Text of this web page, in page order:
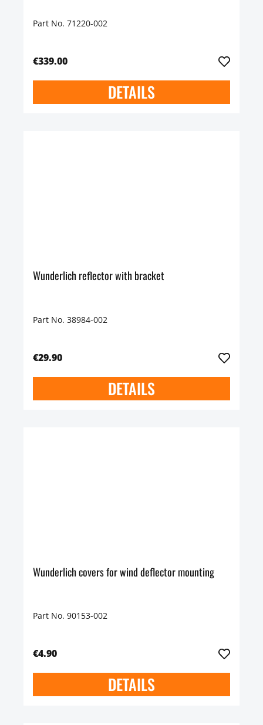
Part No. 71220-002
€339.00
DETAILS
Wunderlich reflector with bracket
Part No. 38984-002
€29.90
DETAILS
Wunderlich covers for wind deflector mounting
Part No. 90153-002
€4.90
DETAILS